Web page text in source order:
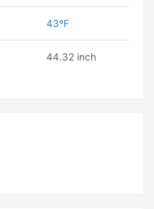
43ºF
44.32 inch